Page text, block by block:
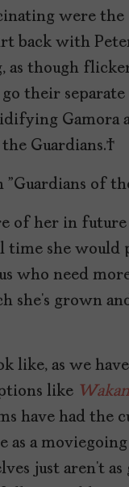
were
back with
as though
their separate
Gamora
Guardians.
of her in future
time she would
who need
she’s grown
like, as we
like
have had the
a moviegoing
just aren’t as